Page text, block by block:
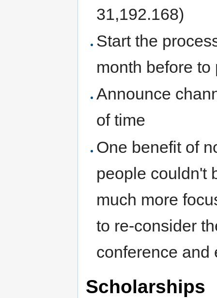
31,192.168)
Start the
month before
Announce
of time
One benefit of
people couldn't
much more
to re-consider
conference and
Scholarships